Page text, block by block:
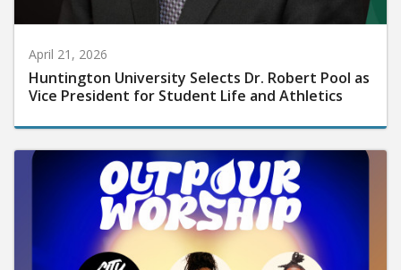
April 21, 2026
Huntington University Selects Dr. Robert Pool as
Vice President for Student Life and Athletics